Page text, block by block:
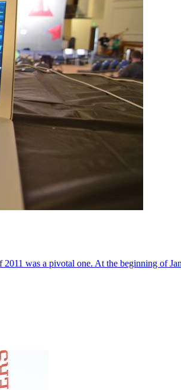
was a pivotal one. At the beginning of